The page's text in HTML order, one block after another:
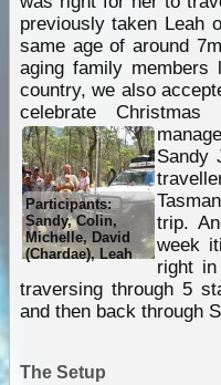
previously taken Leah
same age of around
aging family
country, we also
celebrate
Participants:
Sandy, Colin,
Michelle, David
(Chardae), Leah
Sandy
trip.
week
right
traversing through 5
and then back through
The Setup